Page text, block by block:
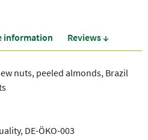
information Reviews ↓
nuts, peeled almonds, Brazil
DE-ÖKO-003